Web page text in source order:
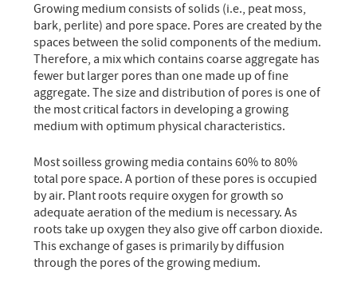
Growing medium consists of solids (i.e., peat moss,
bark, perlite) and pore space. Pores are created by the
spaces between the solid components of the medium.
Therefore, a mix which contains coarse aggregate has
fewer but larger pores than one made up of fine
aggregate. The size and distribution of pores is one of
the most critical factors in developing a growing
medium with optimum physical characteristics.
Most soilless growing media contains 60% to 80%
total pore space. A portion of these pores is occupied
by air. Plant roots require oxygen for growth so
adequate aeration of the medium is necessary. As
roots take up oxygen they also give off carbon dioxide.
This exchange of gases is primarily by diffusion
through the pores of the growing medium.